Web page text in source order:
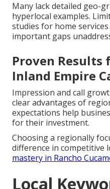
Many lack detailed geo-
hyperlocal examples.
studies for home
important gaps
Proven Results
Inland Empire
Impression and call
clear advantages of
expectations help
for their investment.
Choosing a regionally
difference in competitive
mastery in Rancho
Local